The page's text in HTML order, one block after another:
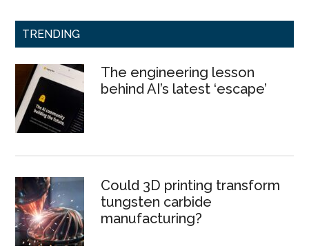
TRENDING
The engineering lesson
behind AI’s latest ‘escape’
Could 3D printing transform
tungsten carbide
manufacturing?